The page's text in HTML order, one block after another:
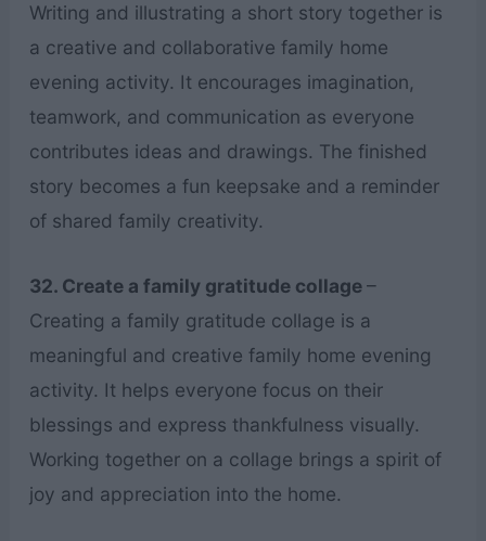
Writing and illustrating a short story together is
a creative and collaborative family home
evening activity. It encourages imagination,
teamwork, and communication as everyone
contributes ideas and drawings. The finished
story becomes a fun keepsake and a reminder
of shared family creativity.
32. Create a family gratitude collage–
Creating a family gratitude collage is a
meaningful and creative family home evening
activity. It helps everyone focus on their
blessings and express thankfulness visually.
Working together on a collage brings a spirit of
joy and appreciation into the home.